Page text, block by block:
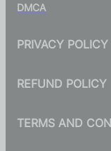
DMCA
PRIVACY POLICY
REFUND POLICY
TERMS AND